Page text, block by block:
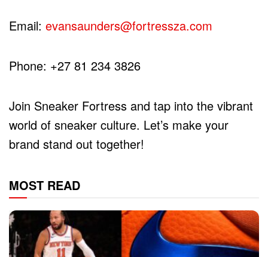
Email: evansaunders@fortressza.com
Phone: +27 81 234 3826
Join Sneaker Fortress and tap into the vibrant
world of sneaker culture. Let’s make your
brand stand out together!
MOST READ